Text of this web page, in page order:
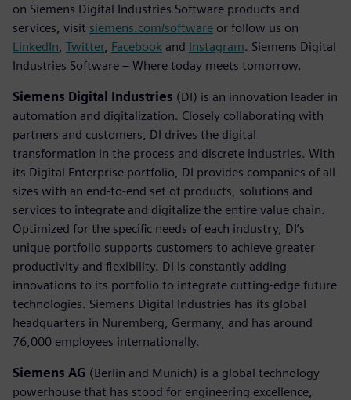
on Siemens Digital Industries Software products and
services, visit siemens.com/software or follow us on
LinkedIn Twitter, Facebook and Instagram. Siemens Digital
Industries Software – Where today meets tomorrow.
Siemens Digital Industries (DI) is an innovation leader in
automation and digitalization. Closely collaborating with
partners and customers, DI drives the digital
transformation in the process and discrete industries. With
its Digital Enterprise portfolio, DI provides companies of all
sizes with an end-to-end set of products, solutions and
services to integrate and digitalize the entire value chain.
Optimized for the specific needs of each industry, DI’s
unique portfolio supports customers to achieve greater
productivity and flexibility. DI is constantly adding
innovations to its portfolio to integrate cutting-edge future
technologies. Siemens Digital Industries has its global
headquarters in Nuremberg, Germany, and has around
76,000 employees internationally.
Siemens AG (Berlin and Munich) is a global technology
powerhouse that has stood for engineering excellence,